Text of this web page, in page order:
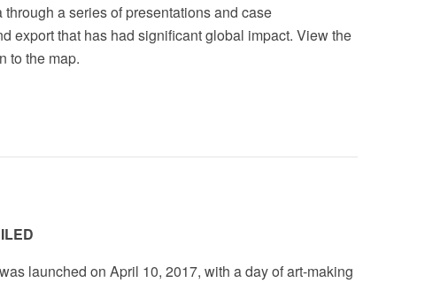
a series of presentations and case
export that has had significant global impact. View the
to the map.
launched on April 10, 2017, with a day of art-making